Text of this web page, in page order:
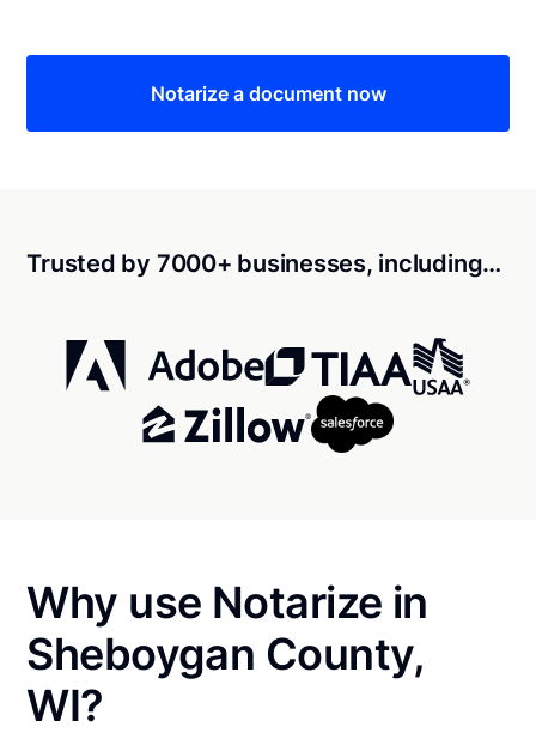
Notarize a document now
Trusted by 7000+ businesses, including…
Why use Notarize in
Sheboygan County,
WI?